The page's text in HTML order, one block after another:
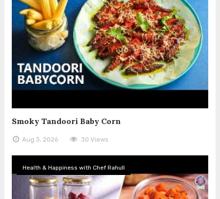
Smoky Tandoori Baby Corn
Aug 3, 2026 30 Views
Health & Happiness with Chef Rahull